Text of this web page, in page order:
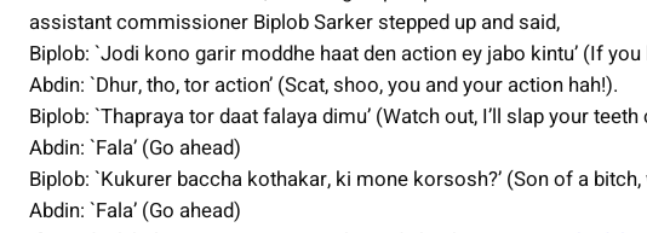
assistant commissioner Biplob Sarker stepped up and said,
Biplob: `Jodi kono garir moddhe haat den action ey jabo kintu’ (If
Abdin: `Dhur, tho, tor action’ (Scat, shoo, you and your action hah!).
Biplob: `Thapraya tor daat falaya dimu’ (Watch out, I’ll slap your teeth
Abdin: `Fala’ (Go ahead)
Biplob: `Kukurer baccha kothakar, ki mone korsosh?’ (Son of a
Abdin: `Fala’ (Go ahead)